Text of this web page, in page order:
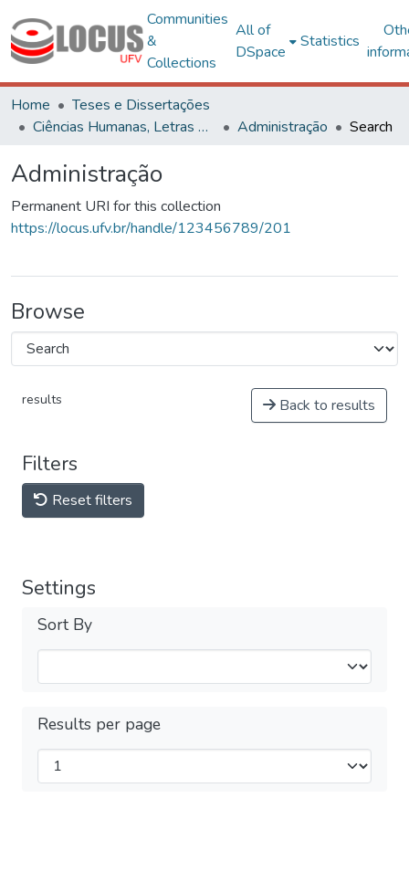
Communities
&
Collections
All of
DSpace
Statistics
Home
Teses e Dissertações
Ciências Humanas, Letras e Artes
Administração Search
Administração
Permanent URI for this collection
https://locus.ufv.br/handle/123456789/201
Browse
results Back to results
Filters
Reset filters
Settings
Sort By
Results per page